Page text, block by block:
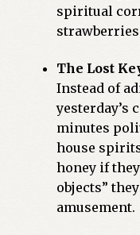
spiritual
The Lost
Instead of
yesterday’s
minutes
house
honey if
objects”
amusement.